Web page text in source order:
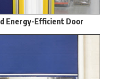
Energy-Efficient Door